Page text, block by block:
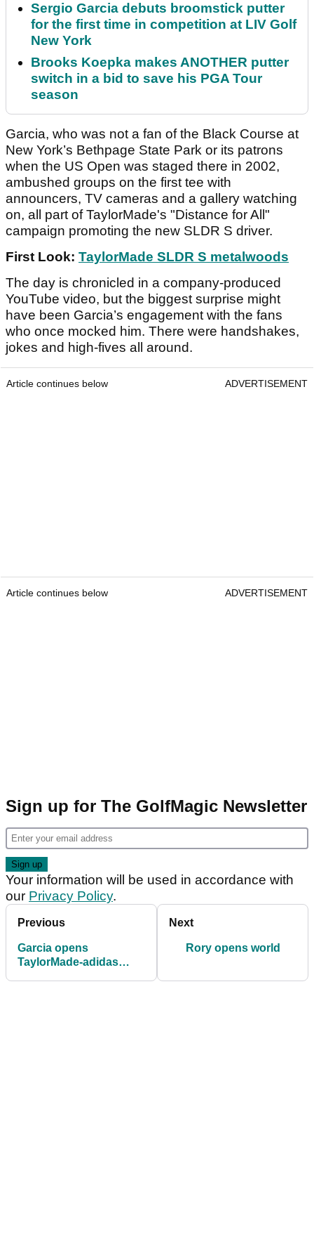
Sergio Garcia debuts broomstick putter
for the first time in competition at LIV Golf
New York
Brooks Koepka makes ANOTHER putter
switch in a bid to save his PGA Tour
season
Garcia, who was not a fan of the Black Course at
New York’s Bethpage State Park or its patrons
when the US Open was staged there in 2002,
ambushed groups on the first tee with
announcers, TV cameras and a gallery watching
on, all part of TaylorMade's "Distance for All"
campaign promoting the new SLDR S driver.
First Look: TaylorMade SLDR S metalwoods
The day is chronicled in a company-produced
YouTube video, but the biggest surprise might
have been Garcia’s engagement with the fans
who once mocked him. There were handshakes,
jokes and high-fives all around.
Article continues below ADVERTISEMENT
Article continues below ADVERTISEMENT
Sign up for The GolfMagic Newsletter
Your information will be used in accordance with
our Privacy Policy.
Previous
Garcia opens
TaylorMade-adidas
Next
Rory opens world